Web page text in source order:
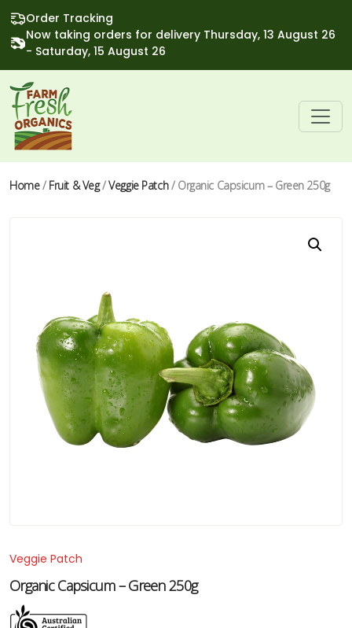
Order Tracking
Now taking orders for delivery Thursday, 13 August 26
- Saturday, 15 August 26
Home/ Fruit & Veg/Veggie Patch/ Organic Capsicum – Green 250g
Veggie Patch
Organic Capsicum – Green 250g